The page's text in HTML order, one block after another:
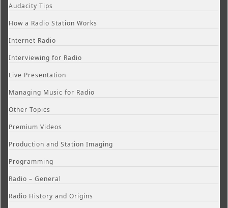
Audacity Tips
How a Radio Station Works
Internet Radio
Interviewing for Radio
Live Presentation
Managing Music for Radio
Other Topics
Premium Videos
Production and Station Imaging
Programming
Radio – General
Radio History and Origins